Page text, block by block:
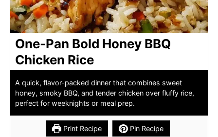
One-Pan Bold Honey BBQ
Chicken Rice
A quick, flavor-packed dinner that combines sweet
honey, smoky BBQ, and tender chicken over fluffy rice,
perfect for weeknights or meal prep.
Print Recipe Pin Recipe